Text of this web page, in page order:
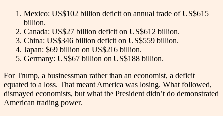
Mexico: US$102 billion deficit on annual trade of US$615
billion.
Canada: US$27 billion deficit on US$612 billion.
China: US$346 billion deficit on US$559 billion.
Japan: $69 billion on US$216 billion.
Germany: US$67 billion on US$188 billion.
For Trump, a businessman rather than an economist, a deficit
equated to a loss. That meant America was losing. What followed,
dismayed economists, but what the President didn’t do demonstrated
American trading power.